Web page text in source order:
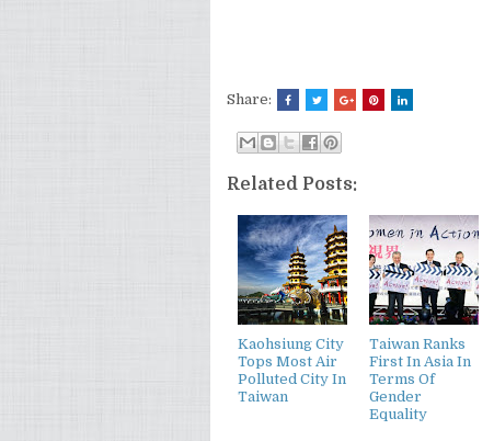
Share:
Related Posts:
Kaohsiung City
Tops Most Air
Polluted City In
Taiwan
Taiwan Ranks
First In Asia In
Terms Of
Gender
Equality